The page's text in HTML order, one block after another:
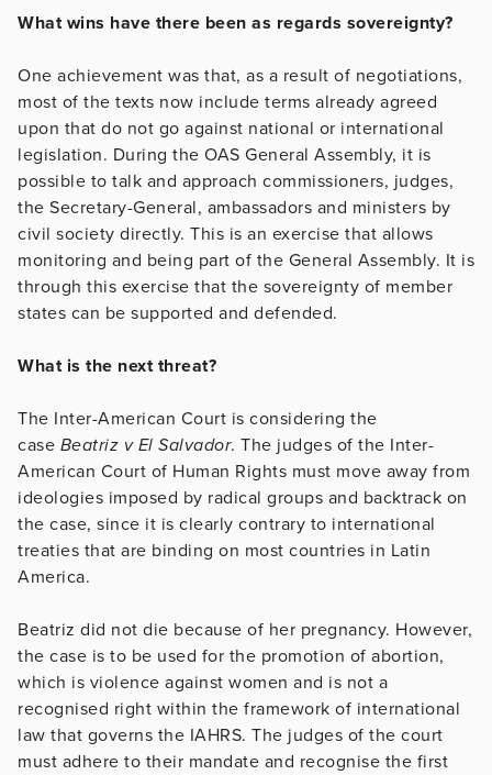
What wins have there been as regards sovereignty?
One achievement was that, as a result of negotiations,
most of the texts now include terms already agreed
upon that do not go against national or international
legislation. During the OAS General Assembly, it is
possible to talk and approach commissioners, judges,
the Secretary-General, ambassadors and ministers by
civil society directly. This is an exercise that allows
monitoring and being part of the General Assembly. It is
through this exercise that the sovereignty of member
states can be supported and defended.
What is the next threat?
The Inter-American Court is considering the
case Beatriz v El Salvador. The judges of the Inter-
American Court of Human Rights must move away from
ideologies imposed by radical groups and backtrack on
the case, since it is clearly contrary to international
treaties that are binding on most countries in Latin
America.
Beatriz did not die because of her pregnancy. However,
the case is to be used for the promotion of abortion,
which is violence against women and is not a
recognised right within the framework of international
law that governs the IAHRS. The judges of the court
must adhere to their mandate and recognise the first